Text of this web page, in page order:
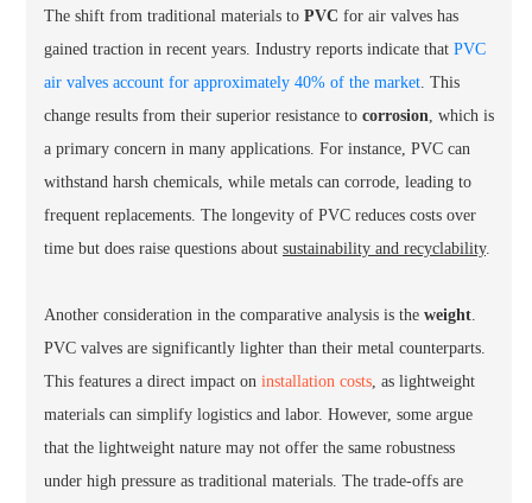
The shift from traditional materials to PVC for air valves has
gained traction in recent years. Industry reports indicate that PVC
air valves account for approximately 40% of the market . This
change results from their superior resistance to corrosion , which is
a primary concern in many applications. For instance, PVC can
withstand harsh chemicals, while metals can corrode, leading to
frequent replacements. The longevity of PVC reduces costs over
time but does raise questions about sustainability and recyclability.
Another consideration in the comparative analysis is the weight
PVC valves are significantly lighter than their metal counterparts.
This features a direct impact on installation costs , as lightweight
materials can simplify logistics and labor. However, some argue
that the lightweight nature may not offer the same robustness
under high pressure as traditional materials. The trade-offs are